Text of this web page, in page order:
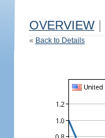
OVERVIEW
« Back to Details